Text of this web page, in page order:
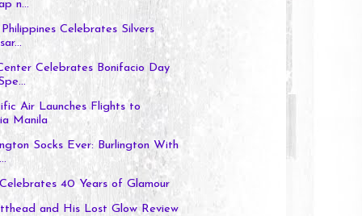
n...
Celebrates Silvers
Celebrates Bonifacio Day
Air Launches Flights to
Manila
Socks Ever: Burlington With
40 Years of Glamour
and His Lost Glow Review